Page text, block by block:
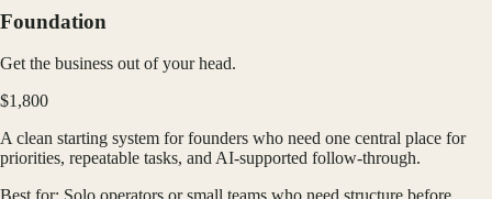
Foundation
Get the business out of your head.
$1,800
A clean starting system for founders who need one central place for
priorities, repeatable tasks, and AI-supported follow-through.